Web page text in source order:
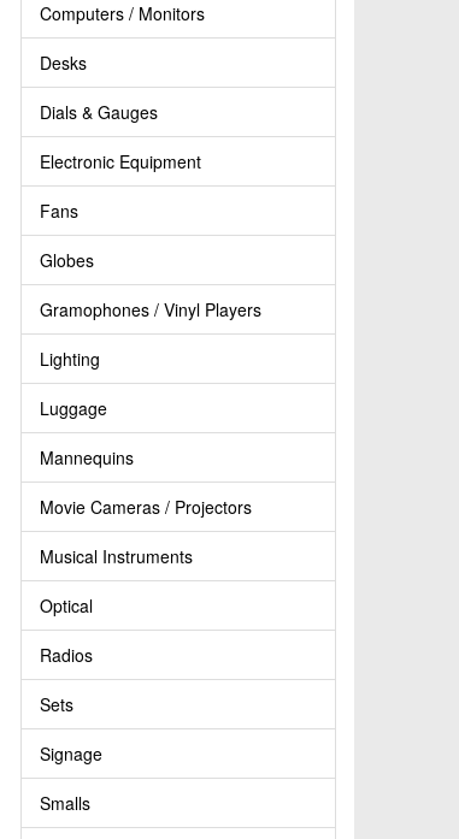
Computers / Monitors
Desks
Dials & Gauges
Electronic Equipment
Fans
Globes
Gramophones / Vinyl Players
Lighting
Luggage
Mannequins
Movie Cameras / Projectors
Musical Instruments
Optical
Radios
Sets
Signage
Smalls